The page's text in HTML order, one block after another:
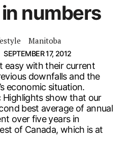
numbers
Manitoba
SEPTEMBER 17, 2012
easy with their current
downfalls and the
economic situation.
Highlights show that our
best average of annual
over five years in
of Canada, which is at